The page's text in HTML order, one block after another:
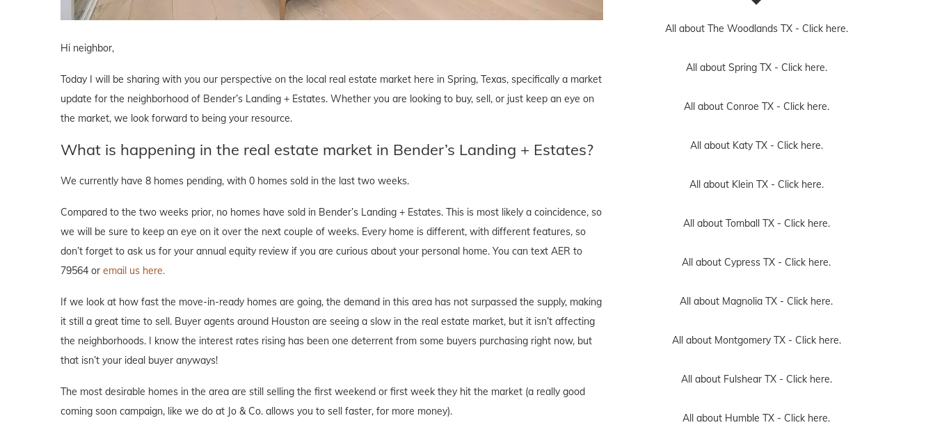
Hi neighbor,
Today I will be sharing with you our perspective on the local real estate market here in Spring, Texas, specifically a market
update for the neighborhood of Bender’s Landing + Estates. Whether you are looking to buy, sell, or just keep an eye on
the market, we look forward to being your resource.
What is happening in the real estate market in Bender’s Landing + Estates?
We currently have 8 homes pending, with 0 homes sold in the last two weeks.
Compared to the two weeks prior, no homes have sold in Bender’s Landing + Estates. This is most likely a coincidence, so
we will be sure to keep an eye on it over the next couple of weeks. Every home is different, with different features, so
don’t forget to ask us for your annual equity review if you are curious about your personal home. You can text AER to
79564 or email us here.
If we look at how fast the move-in-ready homes are going, the demand in this area has not surpassed the supply, making
it still a great time to sell. Buyer agents around Houston are seeing a slow in the real estate market, but it isn’t affecting
the neighborhoods. I know the interest rates rising has been one deterrent from some buyers purchasing right now, but
that isn’t your ideal buyer anyways!
The most desirable homes in the area are still selling the first weekend or first week they hit the market (a really good
coming soon campaign, like we do at Jo & Co. allows you to sell faster, for more money).
All about The Woodlands TX - Click here.
All about Spring TX - Click here.
All about Conroe TX - Click here.
All about Katy TX - Click here.
All about Klein TX - Click here.
All about Tomball TX - Click here.
All about Cypress TX - Click here.
All about Magnolia TX - Click here.
All about Montgomery TX - Click here.
All about Fulshear TX - Click here.
All about Humble TX - Click here.